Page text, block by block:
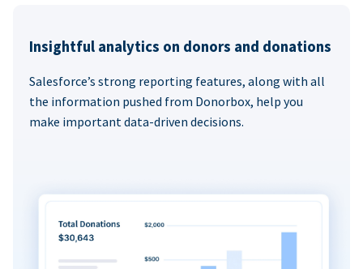
Insightful analytics on donors and donations
Salesforce’s strong reporting features, along with all
the information pushed from Donorbox, help you
make important data-driven decisions.